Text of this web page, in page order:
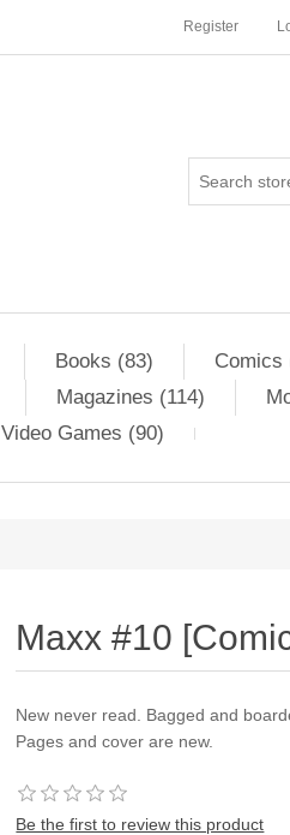
Register
Books (83) Comics
Magazines (114)
Video Games (90)
Maxx #10
New never read. Bagged and
Pages and cover are new.
Be the first to review this product